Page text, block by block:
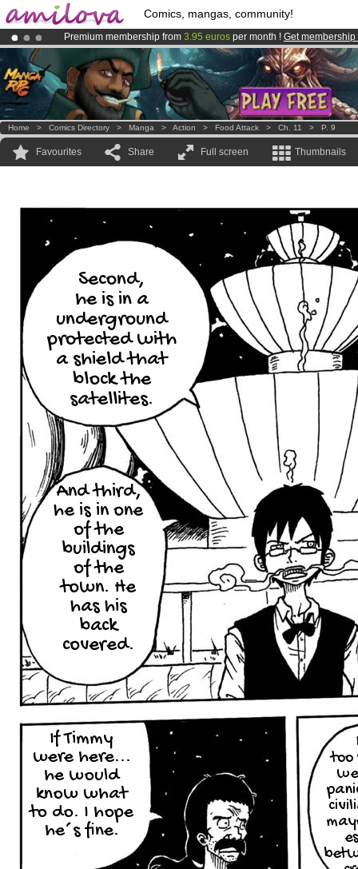
Comics, mangas, community!
Premium membership from 3.95 euros per month ! Get membership
Already 100000membersand 1000comics & mangas!.
AmilovaKickstarter is now LIVE!.
Home > Comics Directory > Manga > Action > Food Attack > Ch. 11 > P. 9
Favourites Share Full screen Thumbnails
Second,
he is in a
underground
protected with
a shield that
block the
satellites.
And third,
he is in one
of the
buildings
of the
town. He
has his
back
covered.
too
If Timmy
were here...
he would
know what
to do. I hope
he´s fine.